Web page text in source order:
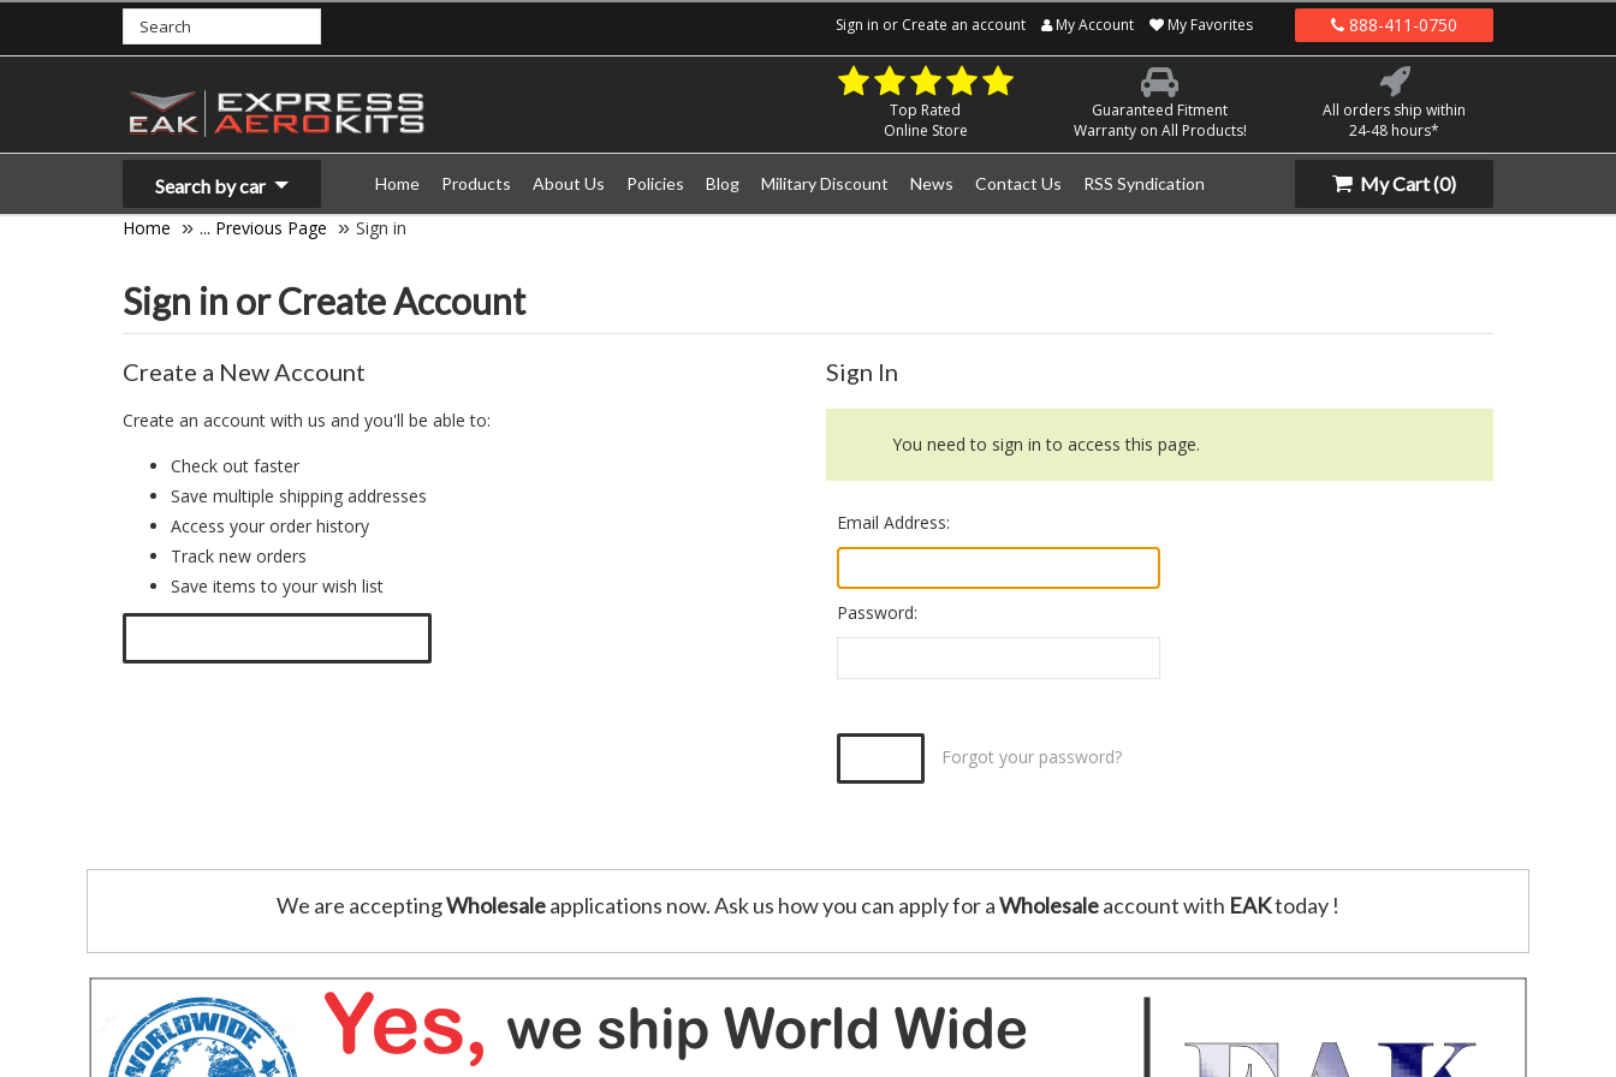
Sign in or Create an account My Account My Favorites 888-411-0750
Top Rated
Online Store
Guaranteed Fitment
Warranty on All Products!
All orders ship within
24-48 hours*
Search by car Home Products About Us Policies Blog Military Discount News Contact Us RSS Syndication My Cart(0)
Home
... Previous Page Sign in
Sign in or Create Account
Create a New Account
Create an account with us and you'll be able to:
Check out faster
Save multiple shipping addresses
Access your order history
Track new orders
Save items to your wish list
Sign In
You need to sign in to access this page.
Email Address:
Password:
Forgot your password?
We are acceptingWholesaleapplications now. Ask us how you can apply for aWholesaleaccount with EAKtoday !